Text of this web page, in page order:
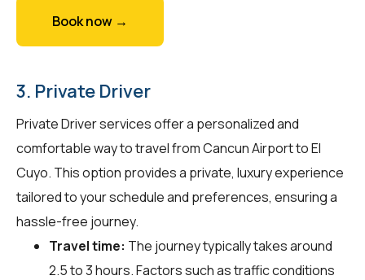
Book now →
3. Private Driver
Private Driver services offer a personalized and
comfortable way to travel from Cancun Airport to El
Cuyo. This option provides a private, luxury experience
tailored to your schedule and preferences, ensuring a
hassle-free journey.
Travel time: The journey typically takes around
2.5 to 3 hours. Factors such as traffic conditions